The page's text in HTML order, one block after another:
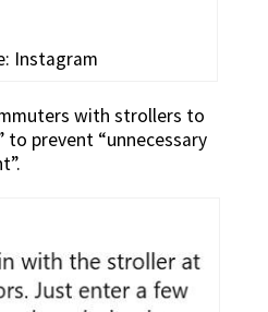
Instagram
with strollers to
prevent “unnecessary